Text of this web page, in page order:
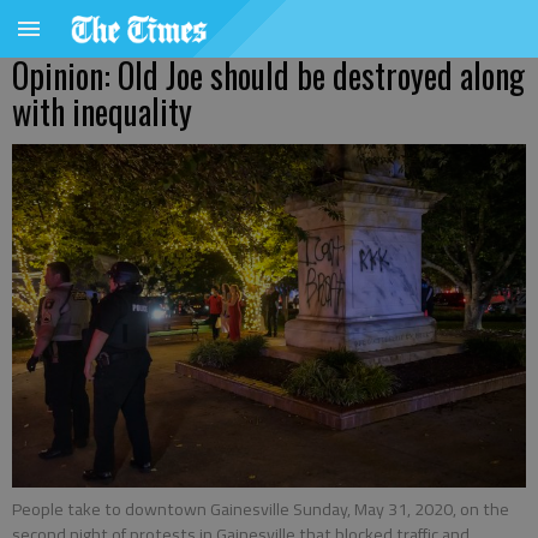
Opinion: Old Joe should be destroyed along
with inequality
People take to downtown Gainesville Sunday, May 31, 2020, on the